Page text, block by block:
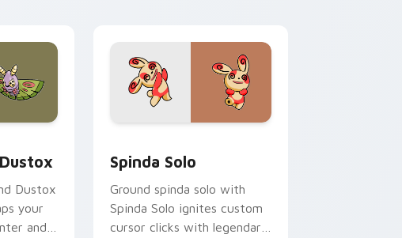
Dustox
your
and
Spinda Solo
Ground spinda solo with
Spinda Solo ignites custom
cursor clicks with legendary